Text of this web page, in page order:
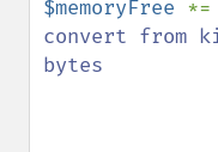
$memoryFree *=
convert from
bytes